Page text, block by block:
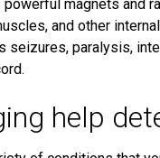
powerful magnets and
and other
seizures, paralysis,
help